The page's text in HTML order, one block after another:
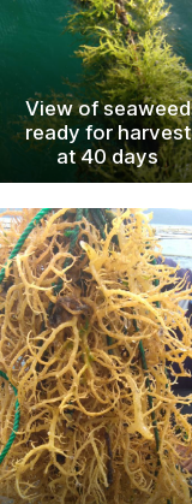
View of seaweed
ready for harvest
at 40 days